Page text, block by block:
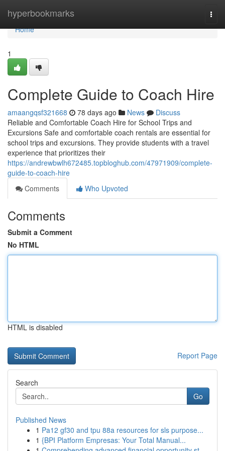
hyperbookmarks
Home
Home
1
Complete Guide to Coach Hire
amaangqsf321668 78 days ago News
Discuss
Reliable and Comfortable Coach Hire for School Trips and
Excursions Safe and comfortable coach rentals are essential for
school trips and excursions. They provide students with a travel
experience that prioritizes their
https://andrewbwlh672485.topbloghub.com/47971909/complete-
guide-to-coach-hire
Comments
Who Upvoted
Comments
Submit a Comment
No HTML
HTML is disabled
Report Page
Search
Go
Published News
1 Pa12 gf30 and tpu 88a resources for sls purpose...
1 {BPI Platform Empresas: Your Total Manual...